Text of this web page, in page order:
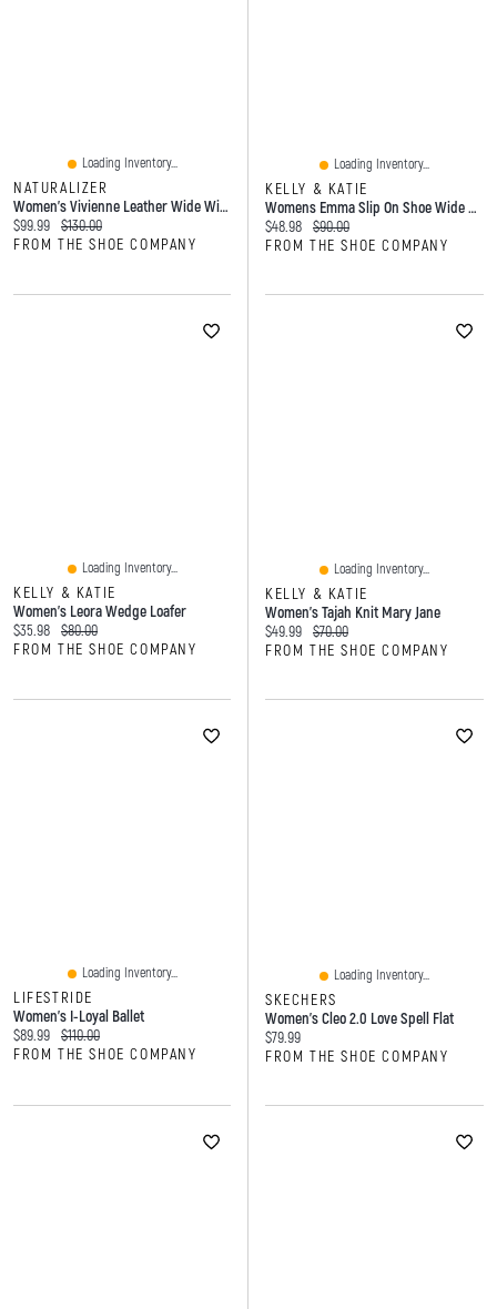
Loading Inventory...
NATURALIZER
Women's Vivienne Leather Wide Width Ballet Flat
Current price:
$99.99 Original price:
$130.00
FROM THE SHOE COMPANY
Loading Inventory...
KELLY & KATIE
Womens Emma Slip On Shoe Wide Width
Current price:
$48.98 Original price:
$90.00
FROM THE SHOE COMPANY
Loading Inventory...
KELLY & KATIE
Women's Leora Wedge Loafer
Current price:
$35.98 Original price:
$80.00
FROM THE SHOE COMPANY
Loading Inventory...
KELLY & KATIE
Women's Tajah Knit Mary Jane
Current price:
$49.99 Original price:
$70.00
FROM THE SHOE COMPANY
Loading Inventory...
LIFESTRIDE
Women's I-Loyal Ballet
Current price:
$89.99 Original price:
$110.00
FROM THE SHOE COMPANY
Loading Inventory...
SKECHERS
Women's Cleo 2.0 Love Spell Flat
Current price:
$79.99
FROM THE SHOE COMPANY